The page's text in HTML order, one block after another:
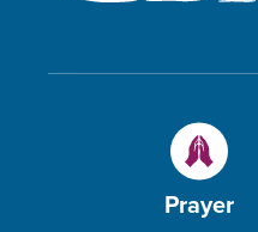
Prayer